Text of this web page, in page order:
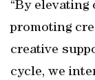
“By elevating
promoting
creative
cycle, we